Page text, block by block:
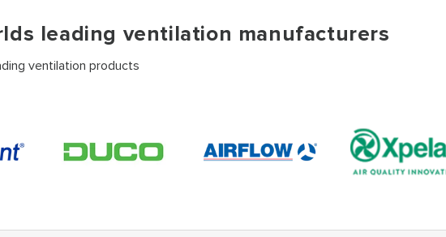
leading ventilation manufacturers
ventilation products